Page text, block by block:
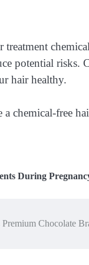
treatment
potential risks.
hair healthy.
chemical-free
During
Chocolate